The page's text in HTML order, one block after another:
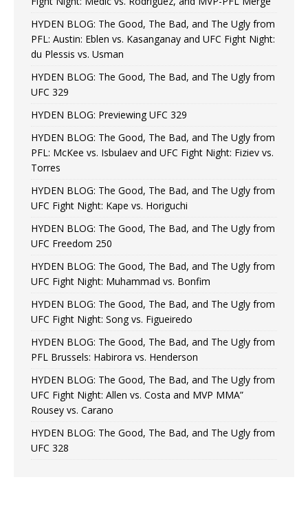
HYDEN BLOG: The Good, The Bad, and The Ugly from
PFL: Austin: Eblen vs. Kasanganay and UFC Fight Night:
du Plessis vs. Usman
HYDEN BLOG: The Good, The Bad, and The Ugly from
UFC 329
HYDEN BLOG: Previewing UFC 329
HYDEN BLOG: The Good, The Bad, and The Ugly from
PFL: McKee vs. Isbulaev and UFC Fight Night: Fiziev vs.
Torres
HYDEN BLOG: The Good, The Bad, and The Ugly from
UFC Fight Night: Kape vs. Horiguchi
HYDEN BLOG: The Good, The Bad, and The Ugly from
UFC Freedom 250
HYDEN BLOG: The Good, The Bad, and The Ugly from
UFC Fight Night: Muhammad vs. Bonfim
HYDEN BLOG: The Good, The Bad, and The Ugly from
UFC Fight Night: Song vs. Figueiredo
HYDEN BLOG: The Good, The Bad, and The Ugly from
PFL Brussels: Habirora vs. Henderson
HYDEN BLOG: The Good, The Bad, and The Ugly from
UFC Fight Night: Allen vs. Costa and MVP MMA”
Rousey vs. Carano
HYDEN BLOG: The Good, The Bad, and The Ugly from
UFC 328